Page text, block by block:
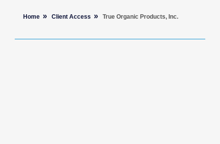
Home Client Access True Organic Products, Inc.